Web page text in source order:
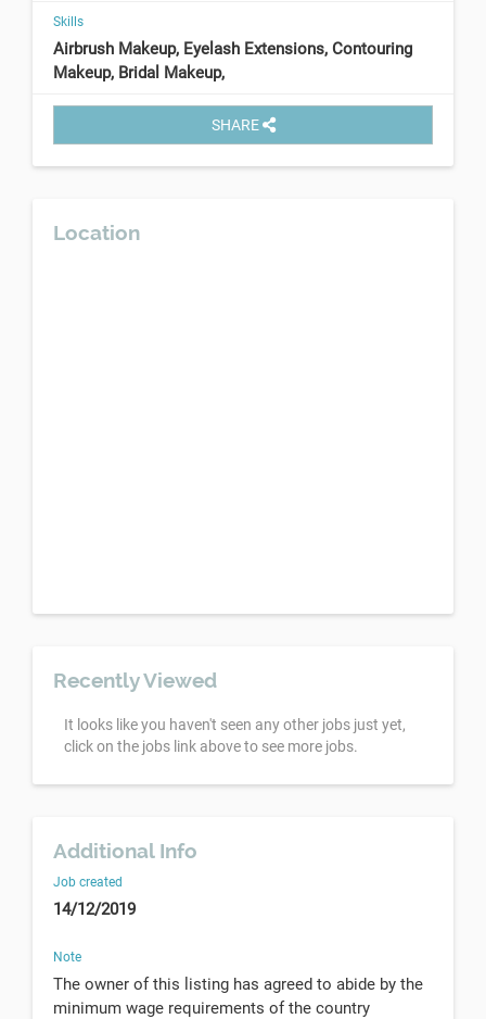
Skills
Airbrush Makeup, Eyelash Extensions, Contouring
Makeup, Bridal Makeup,
SHARE
Location
Recently Viewed
It looks like you haven't seen any other jobs just yet,
click on the jobs link above to see more jobs.
Additional Info
Job created
14/12/2019
Note
The owner of this listing has agreed to abide by the
minimum wage requirements of the country